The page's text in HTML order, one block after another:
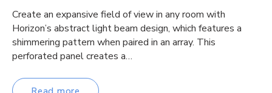
Create an expansive field of view in any room with
Horizon’s abstract light beam design, which features a
shimmering pattern when paired in an array. This
perforated panel creates a…